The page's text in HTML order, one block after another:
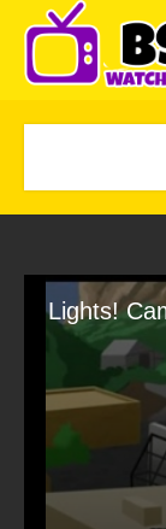
Lights!